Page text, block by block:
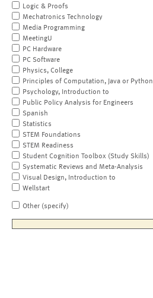
Logic & Proofs
Mechatronics Technology
Media Programming
MeetingU
PC Hardware
PC Software
Physics, College
Principles of Computation, Java or Python
Psychology, Introduction to
Public Policy Analysis for Engineers
Spanish
Statistics
STEM Foundations
STEM Readiness
Student Cognition Toolbox (Study Skills)
Systematic Reviews and Meta-Analysis
Visual Design, Introduction to
Wellstart
Other (specify)